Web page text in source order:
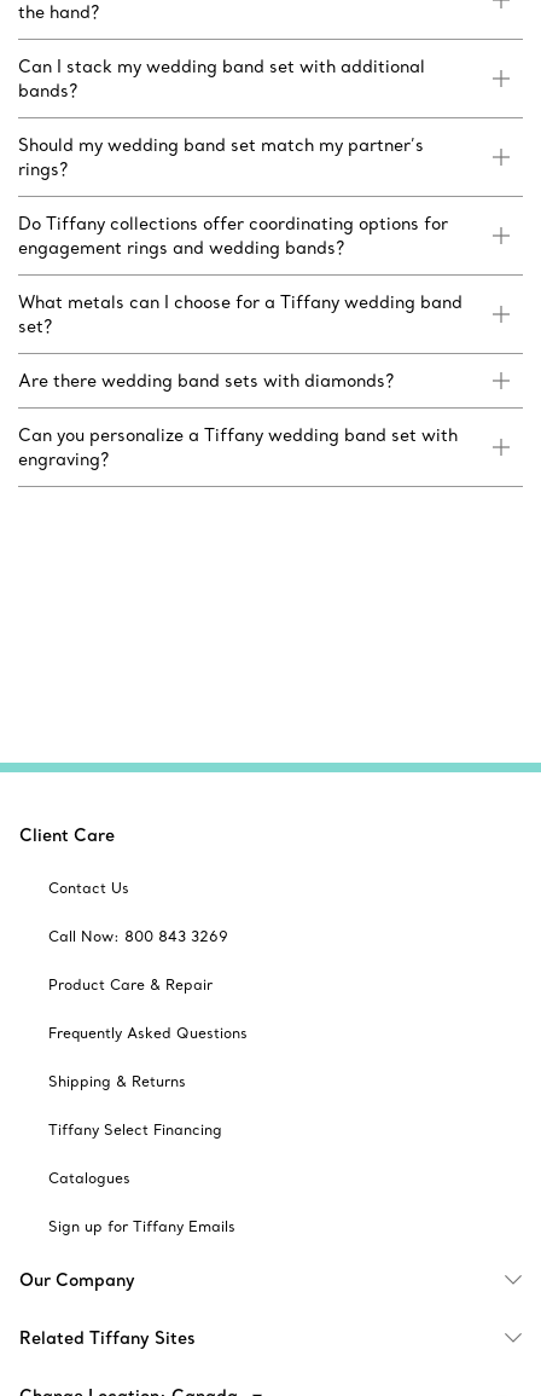
the hand?
Can I stack my wedding band set with additional
bands?
Should my wedding band set match my partner’s
rings?
Do Tiffany collections offer coordinating options for
engagement rings and wedding bands?
What metals can I choose for a Tiffany wedding band
set?
Are there wedding band sets with diamonds?
Can you personalize a Tiffany wedding band set with
engraving?
Client Care
Contact Us
Call Now: 800 843 3269
Product Care & Repair
Frequently Asked Questions
Shipping & Returns
Tiffany Select Financing
Catalogues
Sign up for Tiffany Emails
Our Company
Related Tiffany Sites